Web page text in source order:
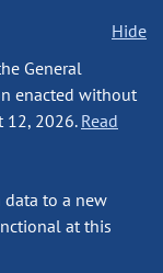
Hide
General
enacted without
12, 2026. Read
data to a new
at this